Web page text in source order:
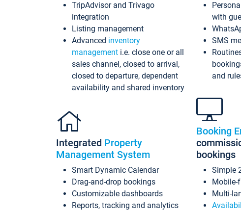
TripAdvisor and Trivago
integration
Listing management
Advanced inventory
management i.e. close one or all
sales channel, closed to arrival,
closed to departure, dependent
availability and shared inventory
Integrated Property
Management System
Smart Dynamic Calendar
Drag-and-drop bookings
Customizable dashboards
Reports, tracking and analytics
with
SMS
and
Booking
bookings
Simple
Mobile-
Multi-